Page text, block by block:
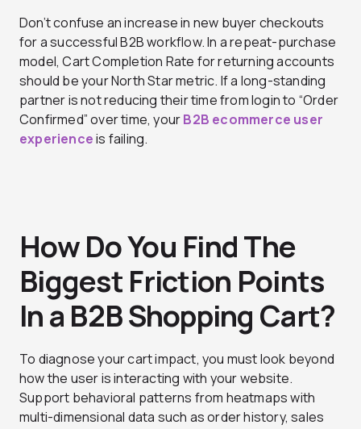
Don’t confuse an increase in new buyer checkouts
for a successful B2B workflow. In a repeat-purchase
model, Cart Completion Rate for returning accounts
should be your North Star metric. If a long-standing
partner is not reducing their time from login to “Order
Confirmed” over time, yourB2B ecommerce user
experienceis failing.
How Do You Find The
Biggest Friction Points
In a B2B Shopping Cart?
To diagnose your cart impact, you must look beyond
how the user is interacting with your website.
Support behavioral patterns from heatmaps with
multi-dimensional data such as order history, sales